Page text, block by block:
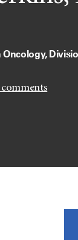
comments